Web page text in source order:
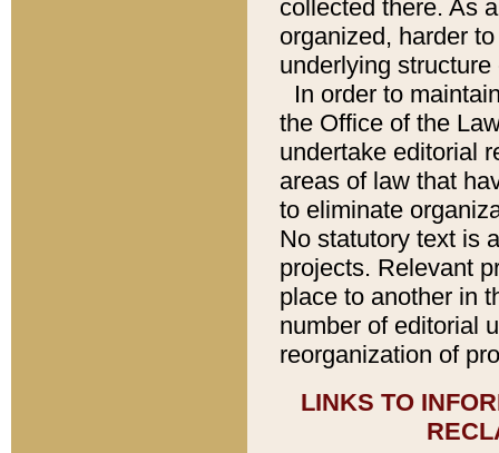
collected there. As
organized, harder
underlying
In order to
the Office of the
undertake editorial
areas of law that
to eliminate
No statutory text is
projects. Relevant
place to another in
number of editorial
reorganization of
LINKS TO